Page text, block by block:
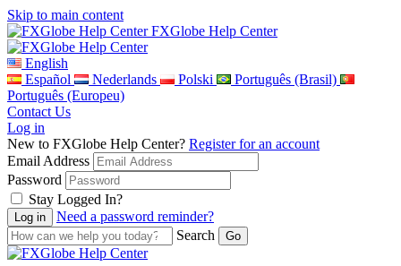
Skip to main content
FXGlobe Help Center
English
Español
Nederlands Polski
Português (Brasil)
Português (Europeu)
Contact Us
Log in
New to FXGlobe Help Center? Register for an account
Email Address
Password
Stay Logged In?
Need a password reminder?
Search